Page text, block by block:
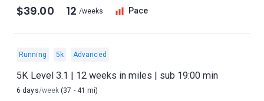
$39.00 12 /weeks Pace
Running 5k Advanced
5K Level 3.1 | 12 weeks in miles | sub 19:00 min
6 days/week (37 - 41 mi)